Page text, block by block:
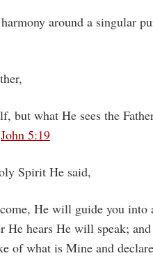
around a singular
but what He sees the
John 5:19
Spirit He said,
He will guide you
He hears He will speak;
what is Mine and